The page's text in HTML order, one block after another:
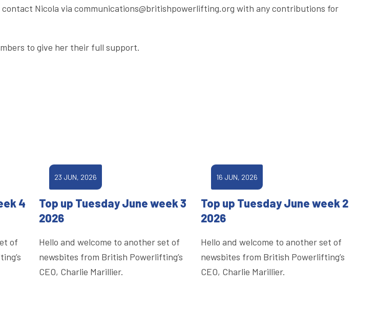
Nicola via communications@britishpowerlifting.org with any contributions for
to give her their full support.
4
of
23 JUN, 2026
Top up Tuesday June week 3
2026
Hello and welcome to another set of
newsbites from British Powerlifting’s
CEO, Charlie Marillier.
16 JUN, 2026
Top up Tuesday June week 2
2026
Hello and welcome to another set of
newsbites from British Powerlifting’s
CEO, Charlie Marillier.